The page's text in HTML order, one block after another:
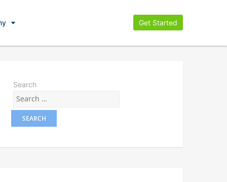
Get Started
Search